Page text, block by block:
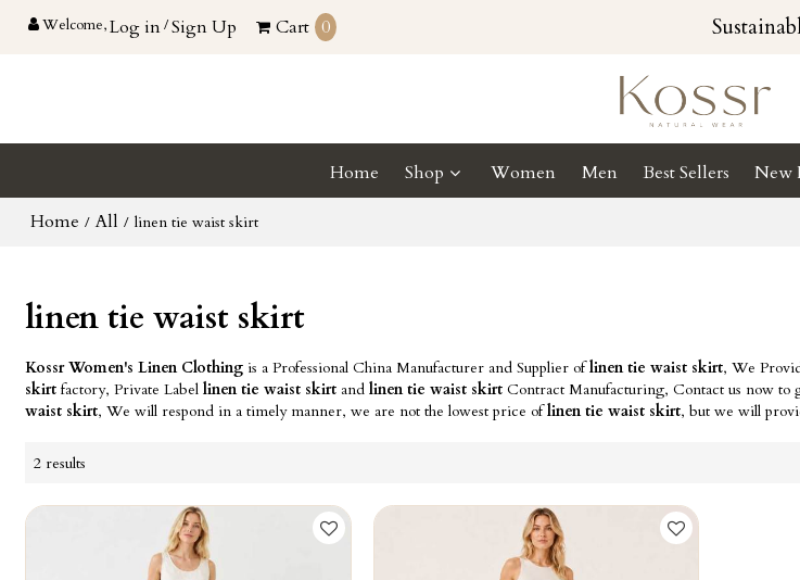
Welcome,Log in/Sign Up Cart 0
Home Shop Women Men Best Sellers New
Home / All / linen tie waist skirt
linen tie waist skirt
Kossr Women's Linen Clothing is a Professional China Manufacturer and Supplier oflinen tie waist skirt, We
skirt factory, Private Labellinen tie waist skirt andlinen tie waist skirt Contract Manufacturing, Contact us now to
waist skirt, We will respond in a timely manner, we are not the lowest price oflinen tie waist skirt, but we will
2 results